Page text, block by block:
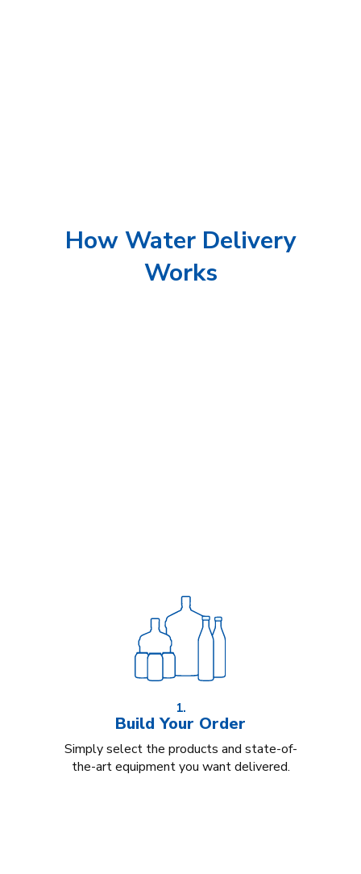
How Water Delivery
Works
1.
Build Your Order
Simply select the products and state-of-
the-art equipment you want delivered.